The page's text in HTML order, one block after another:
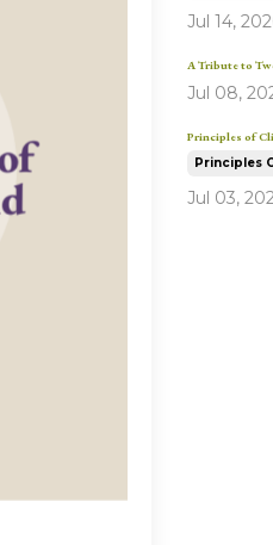
Jul 14,
A Tribute to
Jul 08,
Principles of
Principles
Jul 03,